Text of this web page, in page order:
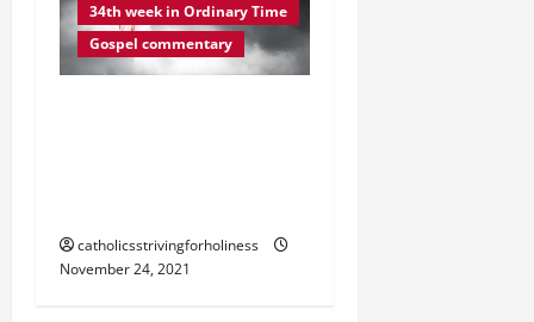
34th week in Ordinary Time
Gospel commentary
catholicsstrivingforholiness
November 24, 2021